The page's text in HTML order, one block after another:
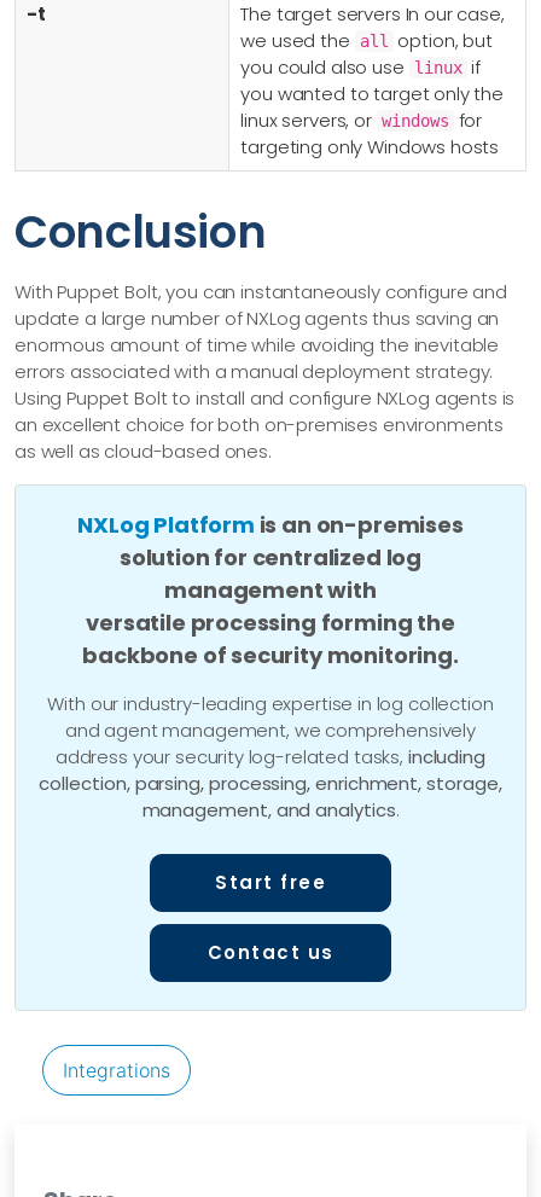
-t
The target servers In our case,
we used the
all
option, but
you could also use
linux if
you wanted to target only the
linux servers, or windows for
targeting only Windows hosts
Conclusion
With Puppet Bolt, you can instantaneously configure and
update a large number of NXLog agents thus saving an
enormous amount of time while avoiding the inevitable
errors associated with a manual deployment strategy.
Using Puppet Bolt to install and configure NXLog agents is
an excellent choice for both on-premises environments
as well as cloud-based ones.
NXLog Platform is an on-premises
solution for centralized log
management with
versatile processing forming the
backbone of security monitoring.
With our industry-leading expertise in log collection
and agent management, we comprehensively
address your security log-related tasks, including
collection, parsing, processing, enrichment, storage,
management, and analytics.
Start free
Contact us
Integrations